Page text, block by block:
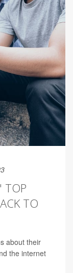
TOP
TO
about their
the internet